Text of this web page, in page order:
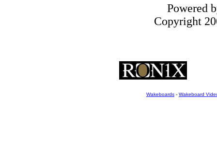
Powered
Copyright
Wakeboards - Wakeboard